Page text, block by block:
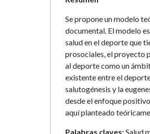
Se propone un modelo
documental. El modelo
salud en el deporte que
prosociales, el proyecto
al deporte como un
existente entre el
salutogénesis y la
desde el enfoque
aquí planteado
Palabras claves:Salud